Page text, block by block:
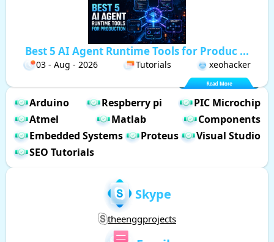
Best 5 AI Agent Runtime Tools for Produc ...
03 - Aug - 2026 Tutorials xeohacker
Arduino Respberry pi
PIC Microchip
Atmel
Matlab
Components
Embedded Systems
Proteus
Visual Studio
SEO Tutorials
Skype
theenggprojects